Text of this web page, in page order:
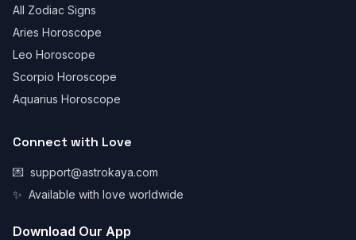
All Zodiac Signs
Aries Horoscope
Leo Horoscope
Scorpio Horoscope
Aquarius Horoscope
Connect with Love
💌 support@astrokaya.com
✨ Available with love worldwide
Download Our App